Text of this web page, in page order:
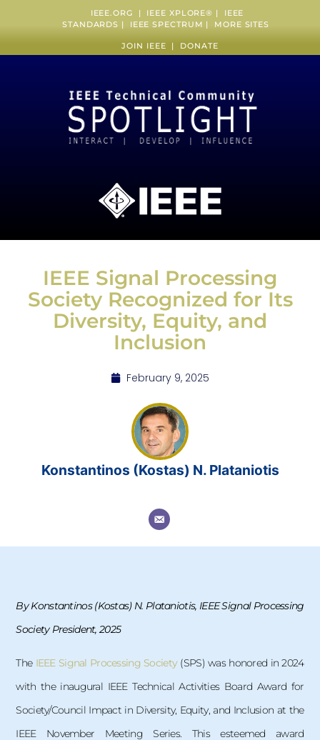
IEEE.ORG | IEEE XPLORE® | IEEE
STANDARDS | IEEE SPECTRUM | MORE SITES
JOIN IEEE | DONATE
IEEE Signal Processing
Society Recognized for Its
Diversity, Equity, and
Inclusion
February 9, 2025
Konstantinos (Kostas) N. Plataniotis
By Konstantinos (Kostas) N. Plataniotis, IEEE Signal Processing
Society President, 2025
TheIEEE Signal Processing Society(SPS) was honored in 2024
with the inaugural IEEE Technical Activities Board Award for
Society/Council Impact in Diversity, Equity, and Inclusion at the
IEEE November Meeting Series. This esteemed award